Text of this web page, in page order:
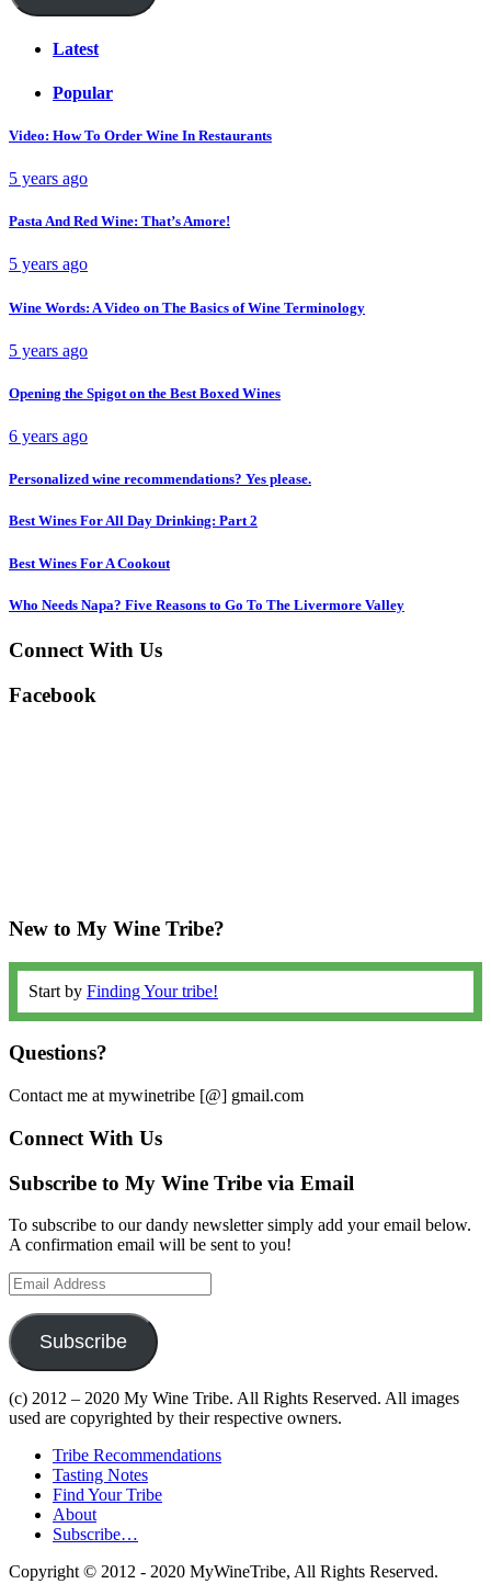
Latest
Popular
Video: How To Order Wine In Restaurants
5 years ago
Pasta And Red Wine: That’s Amore!
5 years ago
Wine Words: A Video on The Basics of Wine Terminology
5 years ago
Opening the Spigot on the Best Boxed Wines
6 years ago
Personalized wine recommendations? Yes please.
Best Wines For All Day Drinking: Part 2
Best Wines For A Cookout
Who Needs Napa? Five Reasons to Go To The Livermore Valley
Connect With Us
Facebook
New to My Wine Tribe?
Start by Finding Your tribe!
Questions?
Contact me at mywinetribe [@] gmail.com
Connect With Us
Subscribe to My Wine Tribe via Email
To subscribe to our dandy newsletter simply add your email below.
A confirmation email will be sent to you!
Email
Address
Subscribe
(c) 2012 – 2020 My Wine Tribe. All Rights Reserved. All images
used are copyrighted by their respective owners.
Tribe Recommendations
Tasting Notes
Find Your Tribe
About
Subscribe…
Copyright © 2012 - 2020 MyWineTribe, All Rights Reserved.